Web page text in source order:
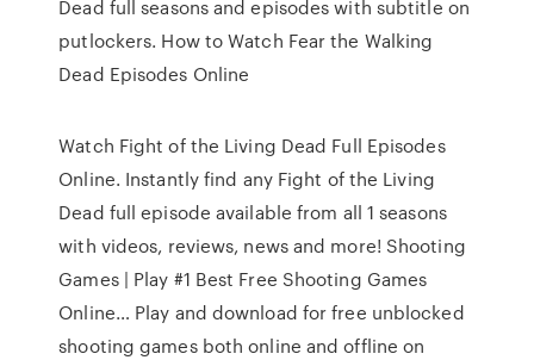
Dead full seasons and episodes with subtitle on
putlockers. How to Watch Fear the Walking
Dead Episodes Online
Watch Fight of the Living Dead Full Episodes
Online. Instantly find any Fight of the Living
Dead full episode available from all 1 seasons
with videos, reviews, news and more! Shooting
Games | Play #1 Best Free Shooting Games
Online… Play and download for free unblocked
shooting games both online and offline on